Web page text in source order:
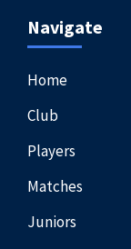
Navigate
Home
Club
Players
Matches
Juniors